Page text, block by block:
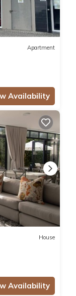
Apartment
Availability
House
Availability